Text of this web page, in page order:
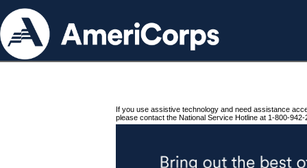
If you use assistive technology and need assistance
please contact the National Service Hotline at 1-800-942-